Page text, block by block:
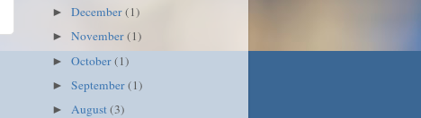
►December(1)
►November(1)
►October(1)
►September(1)
► August(3)